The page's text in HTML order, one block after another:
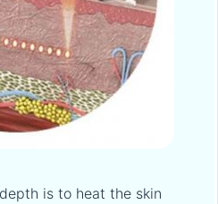
is to heat the skin